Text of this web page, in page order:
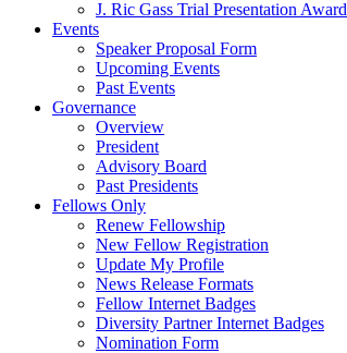
J. Ric Gass Trial Presentation Award
Events
Speaker Proposal Form
Upcoming Events
Past Events
Governance
Overview
President
Advisory Board
Past Presidents
Fellows Only
Renew Fellowship
New Fellow Registration
Update My Profile
News Release Formats
Fellow Internet Badges
Diversity Partner Internet Badges
Nomination Form